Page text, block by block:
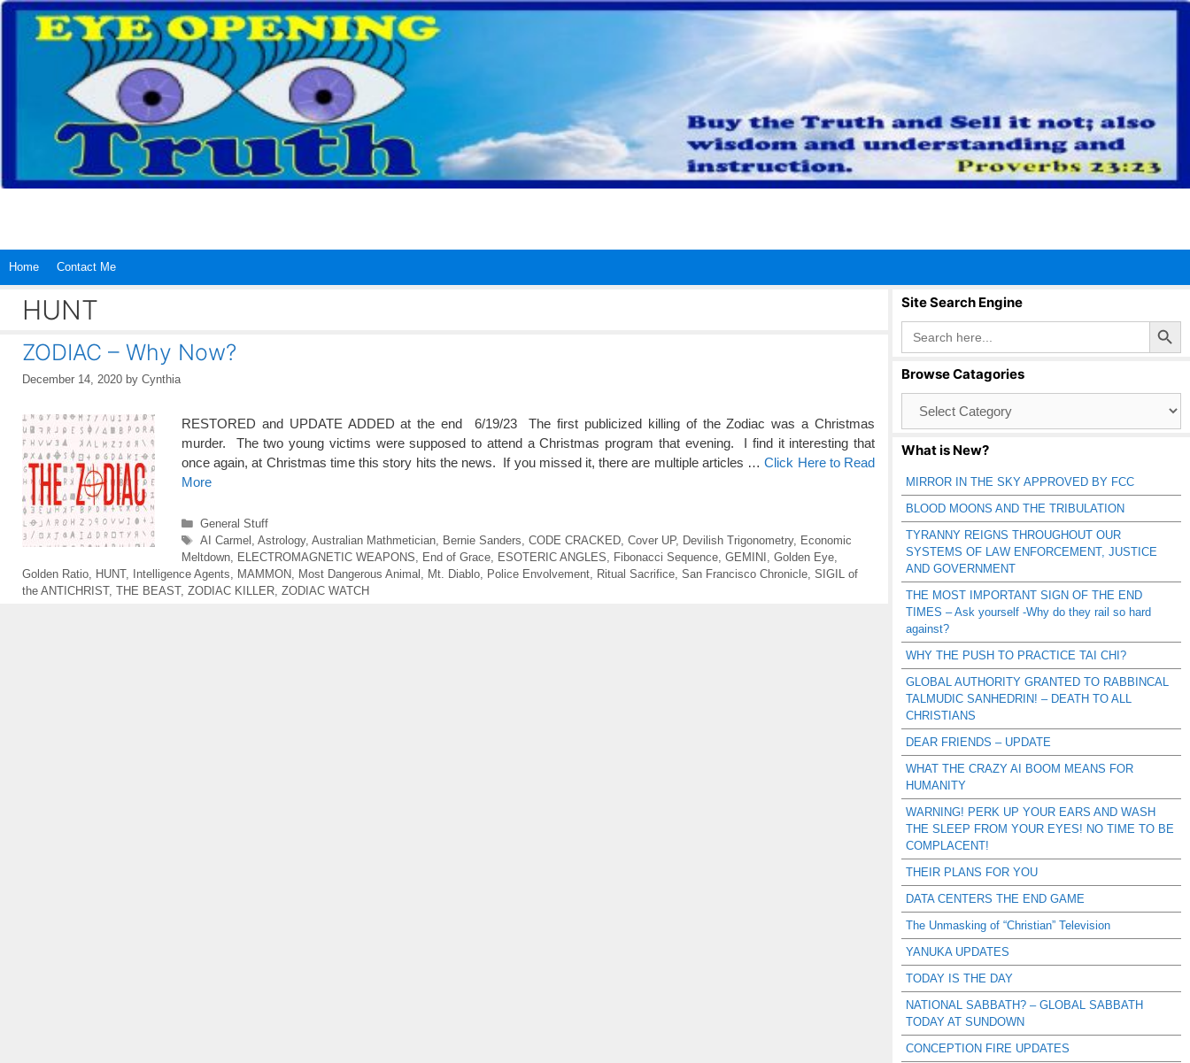
Skip
content
Home Contact Me
HUNT
ZODIAC – Why Now?
December 14, 2020 by Cynthia
RESTORED and UPDATE ADDED at the end 6/19/23 The first publicized killing of the Zodiac was a Christmas
murder. The two young victims were supposed to attend a Christmas program that evening. I find it interesting that
once again, at Christmas time this story hits the news. If you missed it, there are multiple articles …Click Here to Read
More
Categories
General Stuff
Tags
AI Carmel Astrology, Australian Mathmetician, Bernie Sanders CODE CRACKED, Cover UP, Devilish Trigonometry, Economic
Meltdown
ELECTROMAGNETIC WEAPONS End of Grace ESOTERIC ANGLES Fibonacci Sequence GEMINI Golden Eye
Golden Ratio
HUNT, Intelligence Agents MAMMON Most Dangerous Animal Mt. Diablo Police Envolvement Ritual Sacrifice San Francisco Chronicle SIGIL of
the ANTICHRIST, THE BEAST, ZODIAC KILLER ZODIAC WATCH
Site Search Engine
Search
for:
Search Button
Browse Catagories
Catagories
What is New?
MIRROR IN THE SKY APPROVED BY FCC
BLOOD MOONS AND THE TRIBULATION
TYRANNY REIGNS THROUGHOUT OUR
SYSTEMS OF LAW ENFORCEMENT, JUSTICE
AND GOVERNMENT
THE MOST IMPORTANT SIGN OF THE END
TIMES – Ask yourself -Why do they rail so hard
against?
WHY THE PUSH TO PRACTICE TAI CHI?
GLOBAL AUTHORITY GRANTED TO RABBINCAL
TALMUDIC SANHEDRIN! – DEATH TO ALL
CHRISTIANS
DEAR FRIENDS – UPDATE
WHAT THE CRAZY AI BOOM MEANS FOR
HUMANITY
WARNING! PERK UP YOUR EARS AND WASH
THE SLEEP FROM YOUR EYES! NO TIME TO BE
COMPLACENT!
THEIR PLANS FOR YOU
DATA CENTERS THE END GAME
The Unmasking of “Christian” Television
YANUKA UPDATES
TODAY IS THE DAY
NATIONAL SABBATH? – GLOBAL SABBATH
TODAY AT SUNDOWN
CONCEPTION FIRE UPDATES